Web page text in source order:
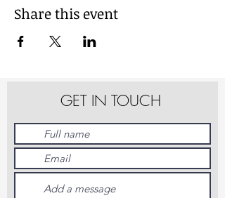
Share this event
GET IN TOUCH